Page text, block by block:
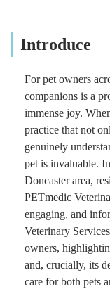
Introduce
For pet owners
companions is a
immense joy.
practice that not
genuinely
pet is invaluable.
Doncaster area,
PETmedic
engaging, and
Veterinary
owners,
and, crucially, its
care for both pets